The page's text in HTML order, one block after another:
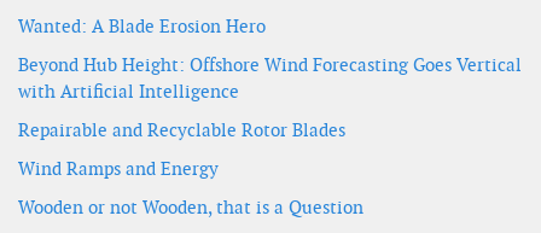
Wanted: A Blade Erosion Hero
Beyond Hub Height: Offshore Wind Forecasting Goes Vertical
with Artificial Intelligence
Repairable and Recyclable Rotor Blades
Wind Ramps and Energy
Wooden or not Wooden, that is a Question